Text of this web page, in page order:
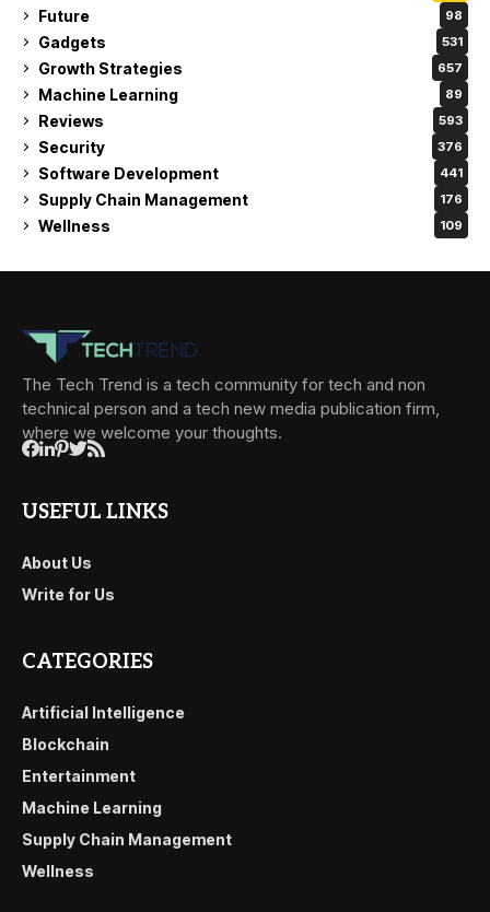
Future 98
Gadgets 531
Growth Strategies 657
Machine Learning 89
Reviews 593
Security 376
Software Development 441
Supply Chain Management 176
Wellness 109
The Tech Trend is a tech community for tech and non
technical person and a tech new media publication firm,
where we welcome your thoughts.
USEFUL LINKS
About Us
Write for Us
CATEGORIES
Artificial Intelligence
Blockchain
Entertainment
Machine Learning
Supply Chain Management
Wellness